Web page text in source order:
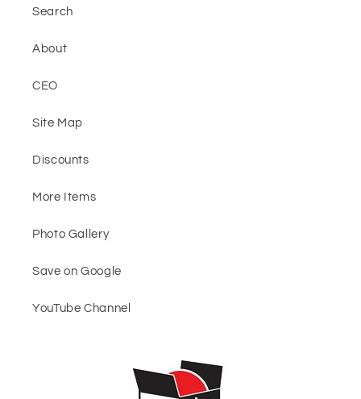
Search
About
CEO
Site Map
Discounts
More Items
Photo Gallery
Save on Google
YouTube Channel